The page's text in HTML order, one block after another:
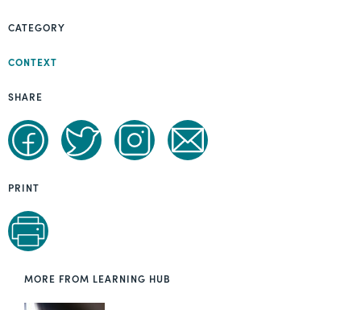
CATEGORY
CONTEXT
SHARE
PRINT
MORE FROM LEARNING HUB